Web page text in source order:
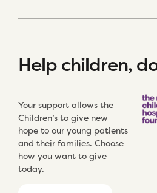
Help children,
Your support allows the
Children’s to give new
hope to our young patients
and their families. Choose
how you want to give
today.